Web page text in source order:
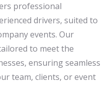
professional
drivers, suited to
events. Our
to meet the
ensuring seamless
team, clients, or event